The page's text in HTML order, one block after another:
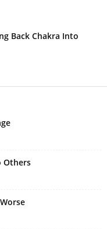
Back Chakra Into
Others